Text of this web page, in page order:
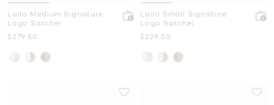
Laila Medium Signature
Logo Satchel
Now
$279.50
Laila Small Signature
Logo Satchel
Now
$229.50